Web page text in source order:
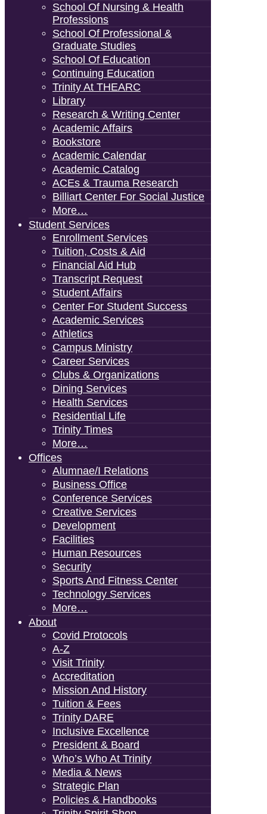
School Of Nursing & Health
Professions
School Of Professional &
Graduate Studies
School Of Education
Continuing Education
Trinity At THEARC
Library
Research & Writing Center
Academic Affairs
Bookstore
Academic Calendar
Academic Catalog
ACEs & Trauma Research
Billiart Center For Social Justice
More…
Student Services
Enrollment Services
Tuition, Costs & Aid
Financial Aid Hub
Transcript Request
Student Affairs
Center For Student Success
Academic Services
Athletics
Campus Ministry
Career Services
Clubs & Organizations
Dining Services
Health Services
Residential Life
Trinity Times
More…
Offices
Alumnae/i Relations
Business Office
Conference Services
Creative Services
Development
Facilities
Human Resources
Security
Sports And Fitness Center
Technology Services
More…
About
Covid Protocols
A-Z
Visit Trinity
Accreditation
Mission And History
Tuition & Fees
Trinity DARE
Inclusive Excellence
President & Board
Who’s Who At Trinity
Media & News
Strategic Plan
Policies & Handbooks